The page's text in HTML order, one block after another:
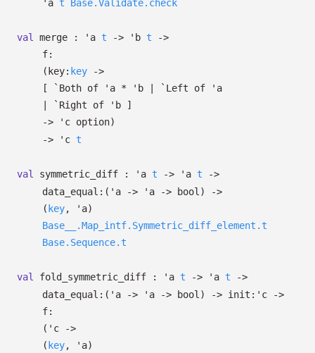
'a t Base.Validate.check
val merge : 'a t -> 'b t
->
f:
( key: key
->
[
`Both of 'a * 'b | `Left of
'a
| `Right of 'b ]
->
'c option)
->
'c t
val symmetric_diff : 'a t -> 'a t
->
data_equal: ( 'a -> 'a -> bool)
->
( key, 'a)
Base__.Map_intf.Symmetric_diff_element.t
Base.Sequence.t
val fold_symmetric_diff : 'a t -> 'a t
->
data_equal: ( 'a -> 'a -> bool) -> init: 'c
->
f:
( 'c
->
( key, 'a)